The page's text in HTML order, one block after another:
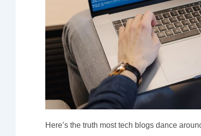
Here’s the truth most tech blogs dance